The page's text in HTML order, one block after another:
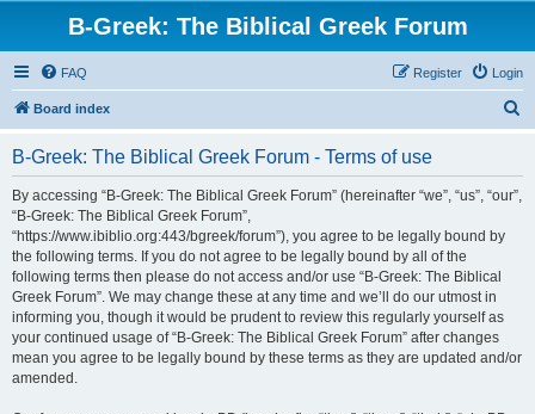
B-Greek: The Biblical Greek Forum
FAQ Login
Register
Board index
B-Greek: The Biblical Greek Forum - Terms of use
By accessing “B-Greek: The Biblical Greek Forum” (hereinafter “we”, “us”, “our”,
“B-Greek: The Biblical Greek Forum”,
“https://www.ibiblio.org:443/bgreek/forum”), you agree to be legally bound by
the following terms. If you do not agree to be legally bound by all of the
following terms then please do not access and/or use “B-Greek: The Biblical
Greek Forum”. We may change these at any time and we’ll do our utmost in
informing you, though it would be prudent to review this regularly yourself as
your continued usage of “B-Greek: The Biblical Greek Forum” after changes
mean you agree to be legally bound by these terms as they are updated and/or
amended.